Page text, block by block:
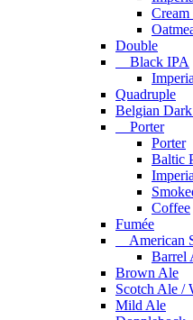
Cream
Double
Black IPA
Quadruple
Belgian
Porter
Porter
Baltic
Coffee
Fumée
American
Barrel
Brown Ale
Scotch Ale /
Mild Ale